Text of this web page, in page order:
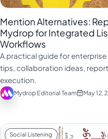
Mention Alternatives:
Mydrop for Integrated
Workflows
A practical guide for
tips, collaboration ideas,
execution.
Mydrop Editorial Team May 12,
Social Listening